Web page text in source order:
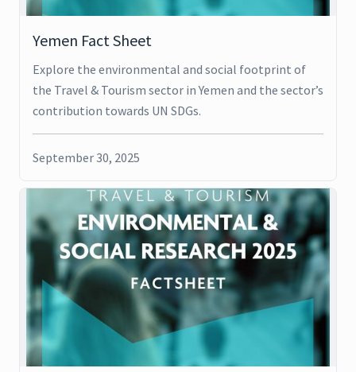
Yemen Fact Sheet
Explore the environmental and social footprint of
the Travel & Tourism sector in Yemen and the sector’s
contribution towards UN SDGs.
September 30, 2025